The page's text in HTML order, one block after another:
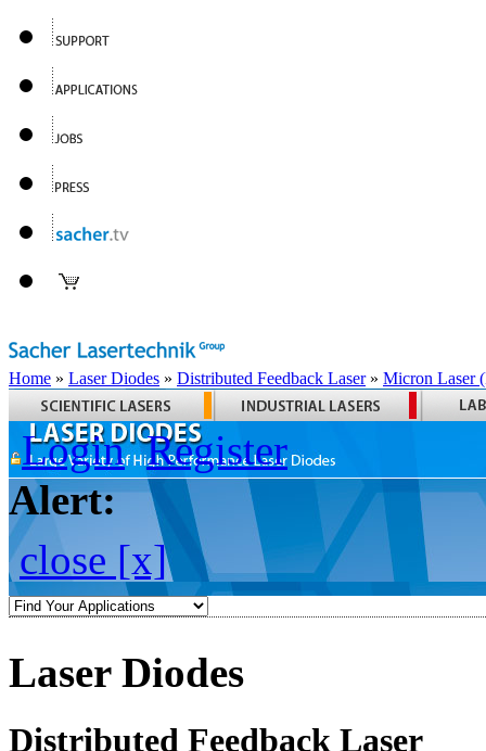
Home » Laser Diodes » Distributed Feedback Laser» Micron Laser
Login Register
Alert:
close [x]
Laser Diodes
Distributed Feedback Laser